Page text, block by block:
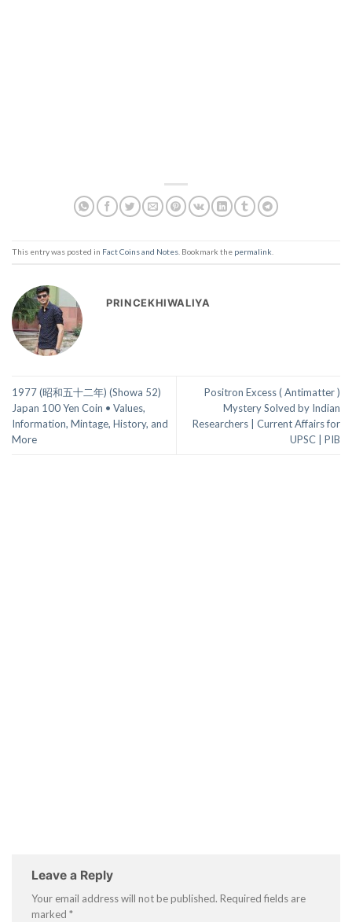
This entry was posted in Fact Coins and Notes. Bookmark the permalink.
PRINCEKHIWALIYA
1977 (昭和五十二年) (Showa 52)
Japan 100 Yen Coin • Values,
Information, Mintage, History, and
More
Positron Excess ( Antimatter )
Mystery Solved by Indian
Researchers | Current Affairs for
UPSC | PIB
Leave a Reply
Your email address will not be published. Required fields are
marked *